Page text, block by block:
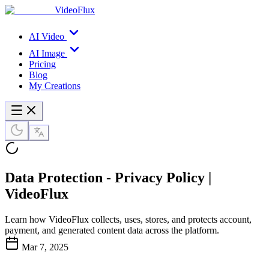
VideoFlux
AI Video
AI Image
Pricing
Blog
My Creations
Data Protection - Privacy Policy |
VideoFlux
Learn how VideoFlux collects, uses, stores, and protects account,
payment, and generated content data across the platform.
Mar 7, 2025